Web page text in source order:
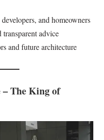
and homeowners
advice
and future architecture
The King of